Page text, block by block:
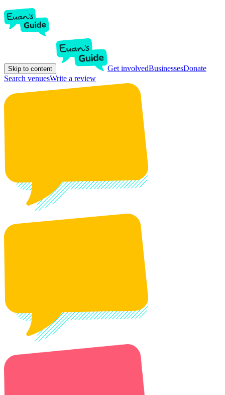
Skip to content Get involvedBusinessesDonate
Search venuesWrite a review